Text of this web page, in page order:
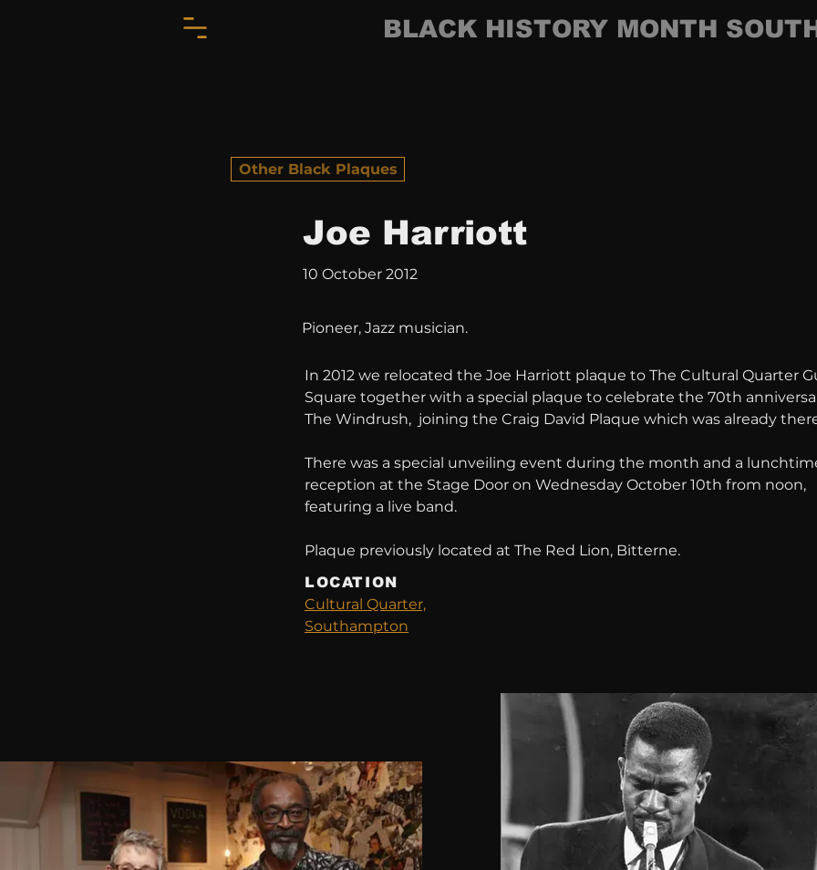
BLACK HISTORY MONTH
Other Black Plaques
Joe Harriott
10 October 2012
Pioneer, Jazz musician.
In 2012 we relocated the Joe Harriott plaque to The Cultural Quarter
Square together with a special plaque to celebrate the 70th
The Windrush,  joining the Craig David Plaque which was already
There was a special unveiling event during the month and a
reception at the Stage Door on Wednesday October 10th from noon,
featuring a live band.
Plaque previously located at The Red Lion, Bitterne.
LOCATION
Cultural Quarter,
Southampton